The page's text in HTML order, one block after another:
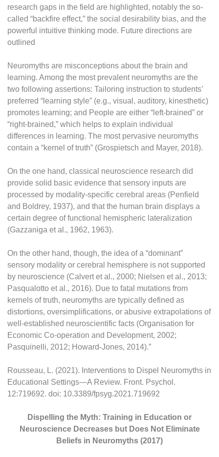
research gaps in the field are highlighted, notably the so-
called “backfire effect,” the social desirability bias, and the
powerful intuitive thinking mode. Future directions are
outlined
Neuromyths are misconceptions about the brain and
learning. Among the most prevalent neuromyths are the
two following assertions: Tailoring instruction to students’
preferred “learning style” (e.g., visual, auditory, kinesthetic)
promotes learning; and People are either “left-brained” or
“right-brained,” which helps to explain individual
differences in learning. The most pervasive neuromyths
contain a “kernel of truth” (Grospietsch and Mayer, 2018).
On the one hand, classical neuroscience research did
provide solid basic evidence that sensory inputs are
processed by modality-specific cerebral areas (Penfield
and Boldrey, 1937), and that the human brain displays a
certain degree of functional hemispheric lateralization
(Gazzaniga et al., 1962, 1963).
On the other hand, though, the idea of a “dominant”
sensory modality or cerebral hemisphere is not supported
by neuroscience (Calvert et al., 2000; Nielsen et al., 2013;
Pasqualotto et al., 2016). Due to fatal mutations from
kernels of truth, neuromyths are typically defined as
distortions, oversimplifications, or abusive extrapolations of
well-established neuroscientific facts (Organisation for
Economic Co-operation and Development, 2002;
Pasquinelli, 2012; Howard-Jones, 2014).”
Rousseau, L. (2021). Interventions to Dispel Neuromyths in
Educational Settings—A Review. Front. Psychol.
12:719692. doi: 10.3389/fpsyg.2021.719692
Dispelling the Myth: Training in Education or
Neuroscience Decreases but Does Not Eliminate
Beliefs in Neuromyths (2017)